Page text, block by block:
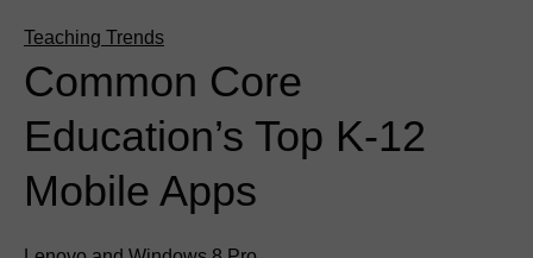
Teaching Trends
Common Core
Education’s Top K-12
Mobile Apps